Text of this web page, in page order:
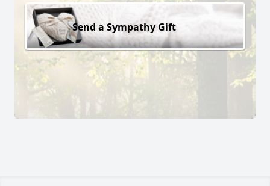
Send a Sympathy Gift